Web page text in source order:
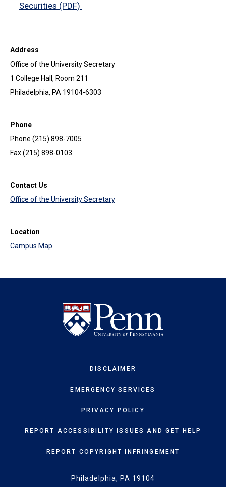
Securities (PDF)
Address
Office of the University Secretary
1 College Hall, Room 211
Philadelphia, PA 19104-6303
Phone
Phone (215) 898-7005
Fax (215) 898-0103
Contact Us
Office of the University Secretary
Location
Campus Map
DISCLAIMER
EMERGENCY SERVICES
PRIVACY POLICY
REPORT ACCESSIBILITY ISSUES AND GET HELP
REPORT COPYRIGHT INFRINGEMENT
Philadelphia, PA 19104